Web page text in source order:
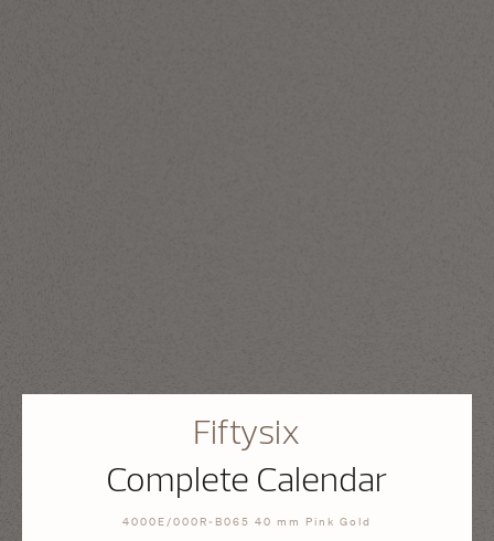
Fiftysix
Complete Calendar
4000E/000R-B065 40 mm Pink Gold